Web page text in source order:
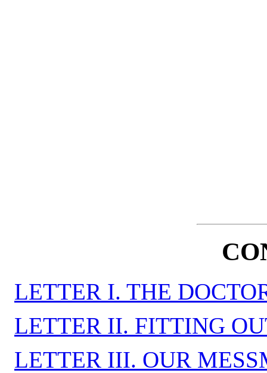
LETTER I. THE
LETTER II. FITTING
LETTER III. OUR